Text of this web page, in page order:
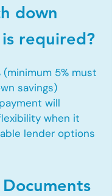
down
required?
(minimum 5% must
savings)
will
when it
lender options